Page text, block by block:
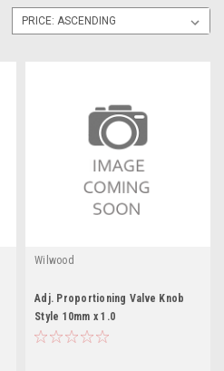
Wilwood
Adj. Proportioning Valve Knob
Style 10mm x 1.0